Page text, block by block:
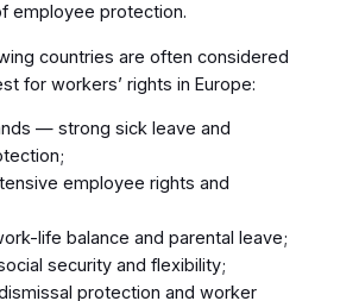
employee protection.
countries are often considered
for workers’ rights in Europe:
— strong sick leave and
employee rights and
life balance and parental leave;
security and flexibility;
protection and worker